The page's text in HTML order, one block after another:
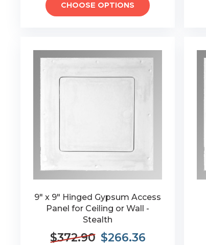
CHOOSE OPTIONS
9" x 9" Hinged Gypsum Access
Panel for Ceiling or Wall -
Stealth
$372.90 $266.36